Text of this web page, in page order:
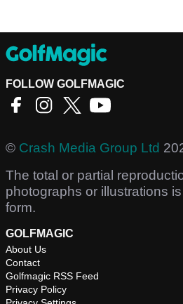
FOLLOW GOLFMAGIC
© Crash Media Group Ltd
The total or partial
photographs or illustrations
form.
GOLFMAGIC
About Us
Contact
Golfmagic RSS Feed
Privacy Policy